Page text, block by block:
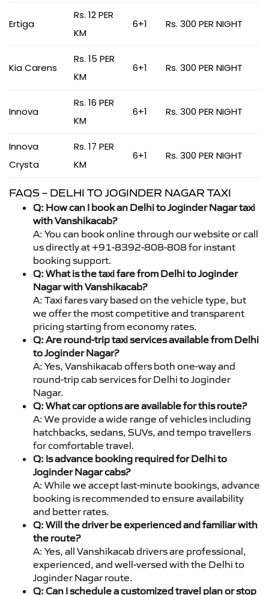
Ertiga
Rs. 12 PER
KM
6+1 Rs. 300 PER NIGHT
Kia Carens
Rs. 15 PER
KM
6+1 Rs. 300 PER NIGHT
Innova
Rs. 16 PER
KM
6+1 Rs. 300 PER NIGHT
Innova
Crysta
Rs. 17 PER
KM
6+1 Rs. 300 PER NIGHT
FAQS – DELHI TO JOGINDER NAGAR TAXI
Q: How can I book an Delhi to Joginder Nagar taxi
with Vanshikacab?
A: You can book online through our website or call
us directly at +91-8392-808-808 for instant
booking support.
Q: What is the taxi fare from Delhi to Joginder
Nagar with Vanshikacab?
A: Taxi fares vary based on the vehicle type, but
we offer the most competitive and transparent
pricing starting from economy rates.
Q: Are round-trip taxi services available from Delhi
to Joginder Nagar?
A: Yes, Vanshikacab offers both one-way and
round-trip cab services for Delhi to Joginder
Nagar.
Q: What car options are available for this route?
A: We provide a wide range of vehicles including
hatchbacks, sedans, SUVs, and tempo travellers
for comfortable travel.
Q: Is advance booking required for Delhi to
Joginder Nagar cabs?
A: While we accept last-minute bookings, advance
booking is recommended to ensure availability
and better rates.
Q: Will the driver be experienced and familiar with
the route?
A: Yes, all Vanshikacab drivers are professional,
experienced, and well-versed with the Delhi to
Joginder Nagar route.
Q: Can I schedule a customized travel plan or stop